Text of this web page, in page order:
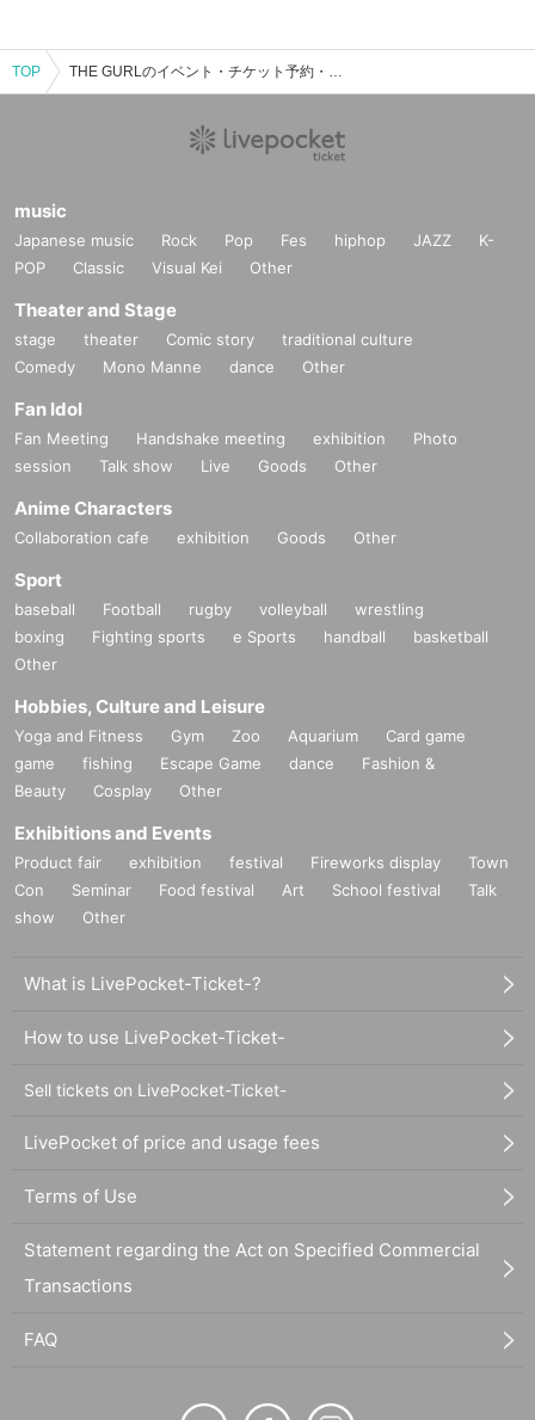
TOP THE GURLのイベント・チケット予約・購入・販売情報一覧
music
Japanese music Rock Pop Fes hiphop JAZZ
K-
POP
Classic Visual Kei Other
Theater and Stage
stage theater Comic story
traditional culture
Comedy
Mono Manne dance Other
Fan Idol
Fan Meeting Handshake meeting exhibition
Photo
session
Talk show Live Goods Other
Anime Characters
Collaboration cafe exhibition Goods Other
Sport
baseball Football rugby volleyball
wrestling
boxing
Fighting sports e Sports handball
basketball
Other
Hobbies, Culture and Leisure
Yoga and Fitness Gym Zoo Aquarium
Card game
game
fishing Escape Game dance
Fashion &
Beauty
Cosplay Other
Exhibitions and Events
Product fair exhibition festival Fireworks display
Town
Con
Seminar Food festival Art School festival
Talk
show
Other
What is LivePocket-Ticket-?
How to use LivePocket-Ticket-
Sell tickets on LivePocket-Ticket-
LivePocket of price and usage fees
Terms of Use
Statement regarding the Act on Specified Commercial
Transactions
FAQ